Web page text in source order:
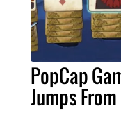
PopCap
Jumps